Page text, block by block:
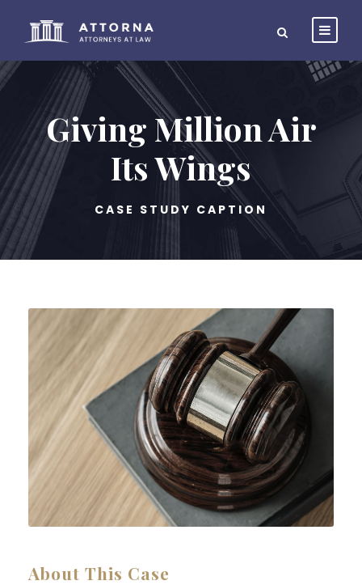
Giving Million Air
Its Wings
CASE STUDY CAPTION
About This Case